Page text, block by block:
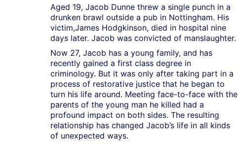
Aged 19, Jacob Dunne threw a single punch in a
drunken brawl outside a pub in Nottingham. His
victim,James Hodgkinson, died in hospital nine
days later. Jacob was convicted of manslaughter.
Now 27, Jacob has a young family, and has
recently gained a first class degree in
criminology. But it was only after taking part in a
process of restorative justice that he began to
turn his life around. Meeting face-to-face with the
parents of the young man he killed had a
profound impact on both sides. The resulting
relationship has changed Jacob’s life in all kinds
of unexpected ways.